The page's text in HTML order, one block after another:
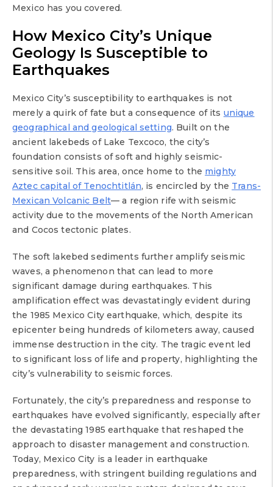
Mexico has you covered.
How Mexico City’s Unique
Geology Is Susceptible to
Earthquakes
Mexico City’s susceptibility to earthquakes is not
merely a quirk of fate but a consequence of its unique
geographical and geological setting. Built on the
ancient lakebeds of Lake Texcoco, the city’s
foundation consists of soft and highly seismic-
sensitive soil. This area, once home to the mighty
Aztec capital of Tenochtitlán, is encircled by the Trans-
Mexican Volcanic Belt— a region rife with seismic
activity due to the movements of the North American
and Cocos tectonic plates.
The soft lakebed sediments further amplify seismic
waves, a phenomenon that can lead to more
significant damage during earthquakes. This
amplification effect was devastatingly evident during
the 1985 Mexico City earthquake, which, despite its
epicenter being hundreds of kilometers away, caused
immense destruction in the city. The tragic event led
to significant loss of life and property, highlighting the
city’s vulnerability to seismic forces.
Fortunately, the city’s preparedness and response to
earthquakes have evolved significantly, especially after
the devastating 1985 earthquake that reshaped the
approach to disaster management and construction.
Today, Mexico City is a leader in earthquake
preparedness, with stringent building regulations and